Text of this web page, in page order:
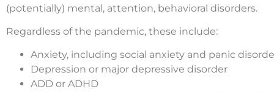
(potentially) mental, attention, behavioral disorders.
Regardless of the pandemic, these include:
Anxiety, including social anxiety and panic
Depression or major depressive disorder
ADD or ADHD